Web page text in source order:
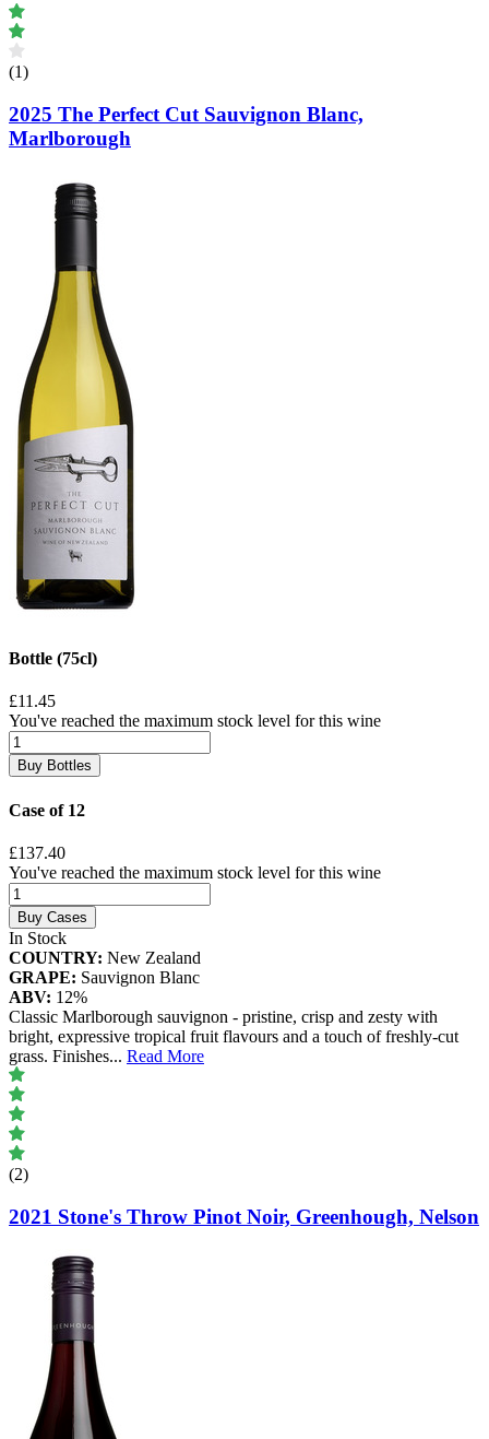
(1)
2025 The Perfect Cut Sauvignon Blanc,
Marlborough
Bottle (75cl)
£11.45
You've reached the maximum stock level for this wine
Buy Bottles
Case of 12
£137.40
You've reached the maximum stock level for this wine
Buy Cases
In Stock
COUNTRY: New Zealand
GRAPE: Sauvignon Blanc
ABV: 12%
Classic Marlborough sauvignon - pristine, crisp and zesty with
bright, expressive tropical fruit flavours and a touch of freshly-cut
grass. Finishes... Read More
(2)
2021 Stone's Throw Pinot Noir, Greenhough, Nelson